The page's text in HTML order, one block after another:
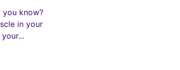
you know?
in your